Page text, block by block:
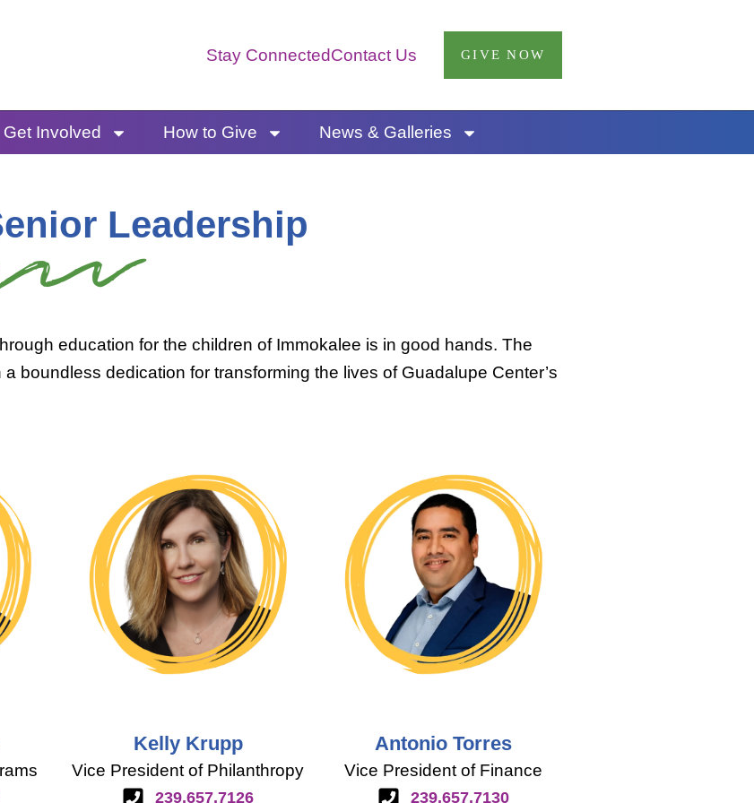
Stay ConnectedContact Us GIVE NOW
Get Involved How to Give News & Galleries
Leadership
education for the children of Immokalee is in good hands. The
boundless dedication for transforming the lives of Guadalupe Center’s
Kelly Krupp
Vice President of Philanthropy
239.657.7126
Antonio Torres
Vice President of Finance
239.657.7130